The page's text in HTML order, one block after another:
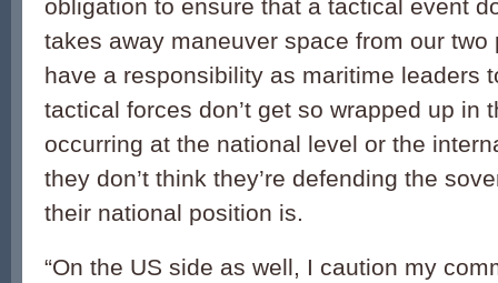
obligation to ensure that a tactical event
takes away maneuver space from our two
have a responsibility as maritime leaders
tactical forces don’t get so wrapped up in
occurring at the national level or the
they don’t think they’re defending the
their national position is.
“On the US side as well, I caution my